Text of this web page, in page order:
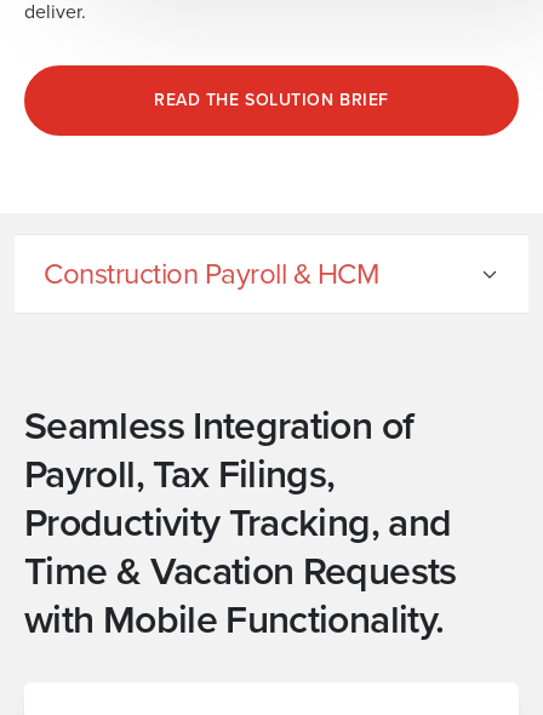
deliver.
READ THE SOLUTION BRIEF
Construction Payroll & HCM
Seamless Integration of
Payroll, Tax Filings,
Productivity Tracking, and
Time & Vacation Requests
with Mobile Functionality.